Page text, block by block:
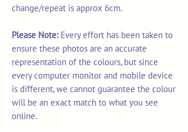
change/repeat is approx 6cm.
Please Note:Every effort has been taken to
ensure these photos are an accurate
representation of the colours, but since
every computer monitor and mobile device
is different, we cannot guarantee the colour
will be an exact match to what you see
online.